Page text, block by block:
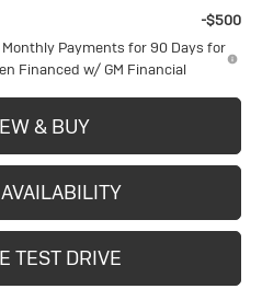
-$500
Payments for 90 Days for
Financed w/ GM Financial
& BUY
TEST DRIVE